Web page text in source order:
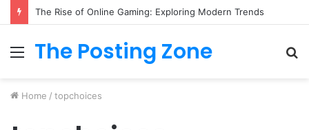
The Rise of Online Gaming: Exploring Modern Trends
Menu
The Posting Zone
Home / topchoices